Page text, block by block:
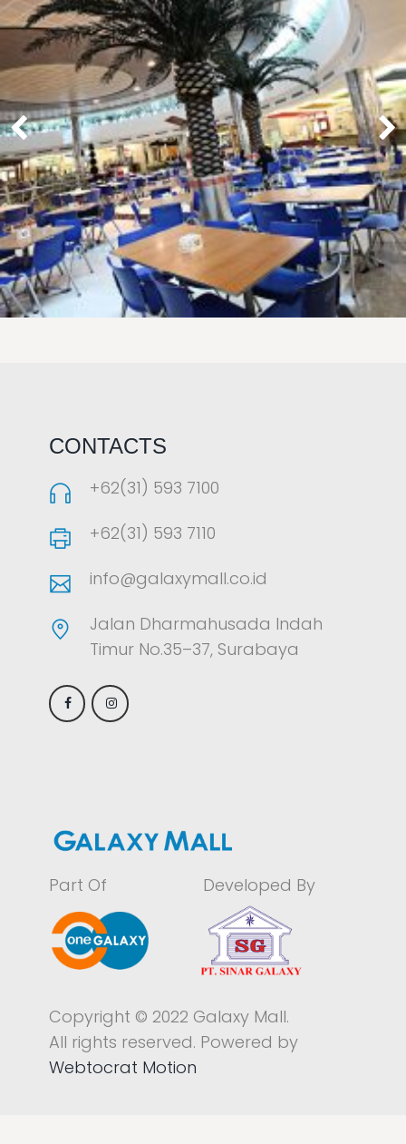
CONTACTS
+62(31) 593 7100
+62(31) 593 7110
info@galaxymall.co.id
Jalan Dharmahusada Indah
Timur No.35–37, Surabaya
Part Of Developed By
Copyright © 2022 Galaxy Mall.
All rights reserved. Powered by
Webtocrat Motion